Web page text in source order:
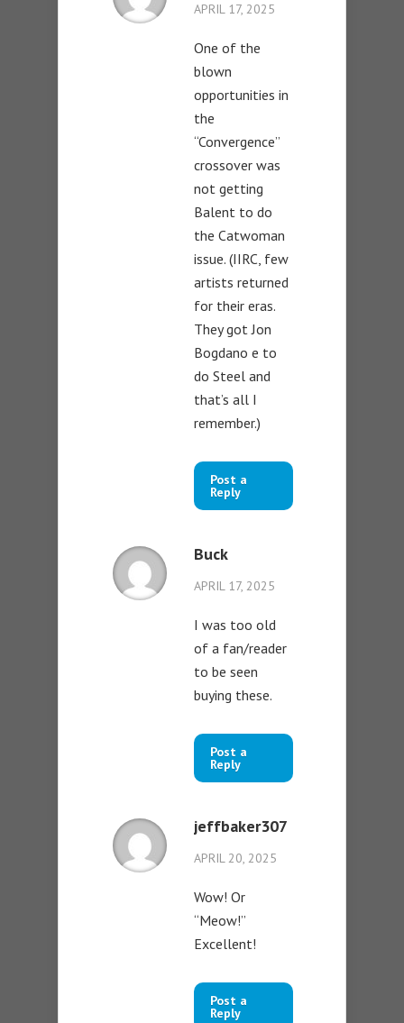
APRIL 17, 2025
One of the
blown
opportunities in
the
“Convergence”
crossover was
not getting
Balent to do
the Catwoman
issue. (IIRC, few
artists returned
for their eras.
They got Jon
Bogdano e to
do Steel and
that’s all I
remember.)
Post a
Reply
Buck
APRIL 17, 2025
I was too old
of a fan/reader
to be seen
buying these.
Post a
Reply
jeffbaker307
APRIL 20, 2025
Wow! Or
“Meow!”
Excellent!
Post a
Reply